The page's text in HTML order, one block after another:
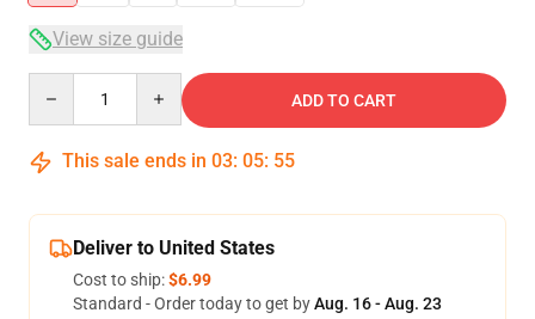
View size guide
ADD TO CART
This sale ends in 03: 05: 54
Deliver to United States
Cost to ship:$6.99
Standard - Order today to get byAug. 16 - Aug. 23